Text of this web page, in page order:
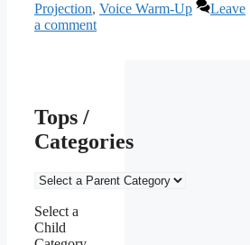
Projection, Voice Warm-Up
Leave
a comment
Tops /
Categories
Select a
Child